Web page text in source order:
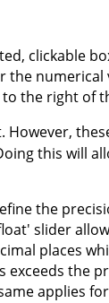
clickable
the
the right of
this will
the
slider
places
exceeds the
applies